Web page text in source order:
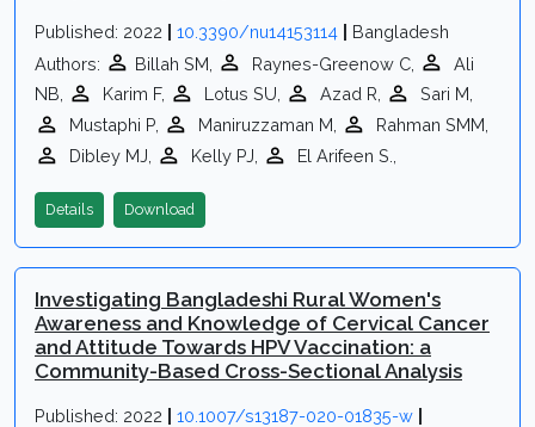
Published: 2022 10.3390/nu14153114
Bangladesh
Authors:
Billah SM, Raynes-Greenow C,
Ali
NB,
Karim F, Lotus SU, Azad R,
Sari M,
Mustaphi P,
Maniruzzaman M,
Rahman SMM,
Dibley MJ,
Kelly PJ, El Arifeen S.,
Details Download
Investigating Bangladeshi Rural Women's
Awareness and Knowledge of Cervical Cancer
and Attitude Towards HPV Vaccination: a
Community-Based Cross-Sectional Analysis
Published: 2022 10.1007/s13187-020-01835-w